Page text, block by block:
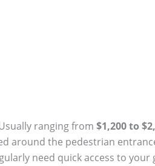
ranging from $1,200 to
around the pedestrian
need quick access to your